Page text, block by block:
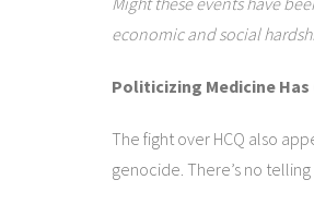
economic and social
Politicizing Medicine Has
The fight over HCQ also
genocide. There’s no